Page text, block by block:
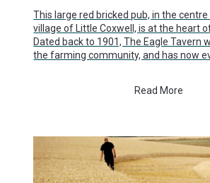
This large red bricked pub, in the
village of Little Coxwell, is at the heart
Dated back to 1901, The Eagle Tavern
the farming community, and has now
Read More